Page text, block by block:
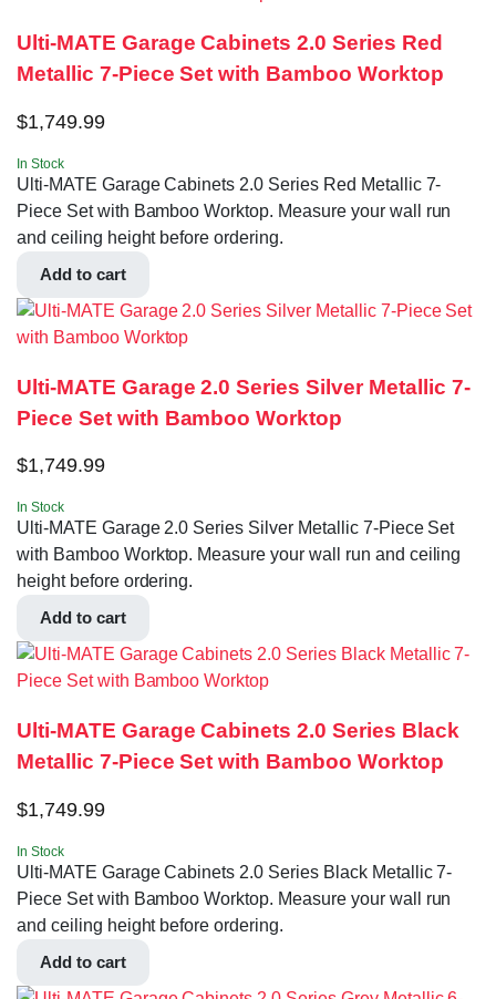
Ulti-MATE Garage Cabinets 2.0 Series Red
Metallic 7-Piece Set with Bamboo Worktop
$1,749.99
In Stock
Ulti-MATE Garage Cabinets 2.0 Series Red Metallic 7-
Piece Set with Bamboo Worktop. Measure your wall run
and ceiling height before ordering.
Add to cart
Ulti-MATE Garage 2.0 Series Silver Metallic 7-
Piece Set with Bamboo Worktop
$1,749.99
In Stock
Ulti-MATE Garage 2.0 Series Silver Metallic 7-Piece Set
with Bamboo Worktop. Measure your wall run and ceiling
height before ordering.
Add to cart
Ulti-MATE Garage Cabinets 2.0 Series Black
Metallic 7-Piece Set with Bamboo Worktop
$1,749.99
In Stock
Ulti-MATE Garage Cabinets 2.0 Series Black Metallic 7-
Piece Set with Bamboo Worktop. Measure your wall run
and ceiling height before ordering.
Add to cart